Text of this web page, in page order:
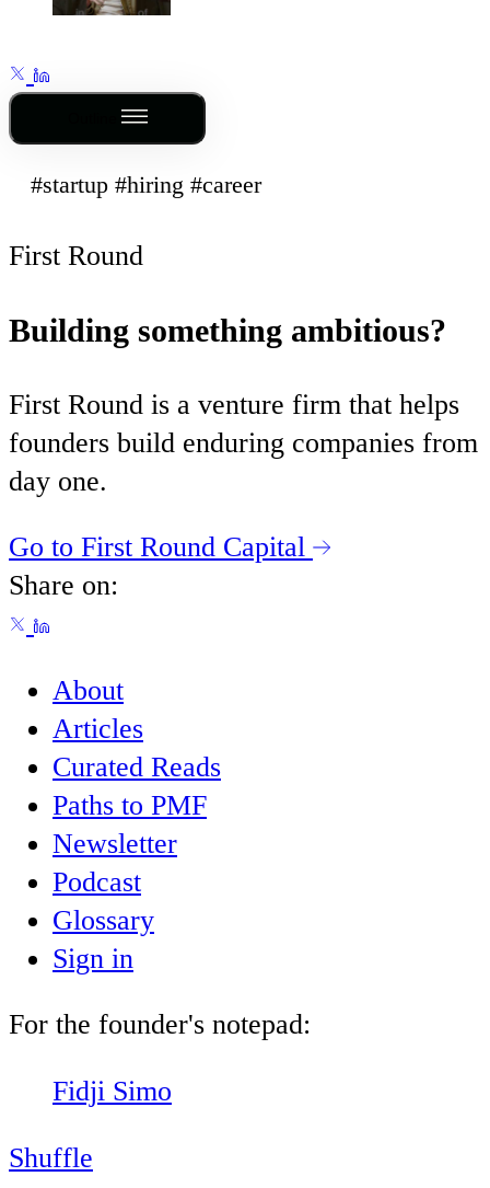
#startup #hiring #career
First Round
Building something ambitious?
First Round is a venture firm that helps
founders build enduring companies from
day one.
Go to First Round Capital
Share on:
About
Articles
Curated Reads
Paths to PMF
Newsletter
Podcast
Glossary
Sign in
For the founder's notepad:
Fidji Simo
Shuffle